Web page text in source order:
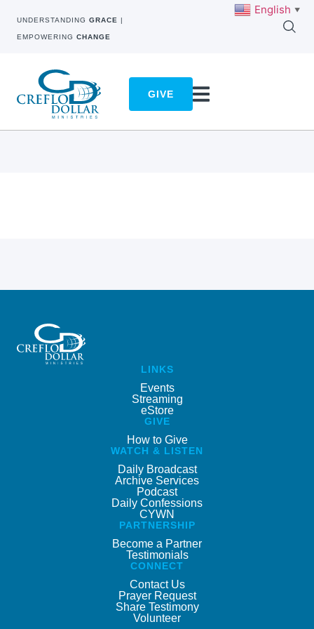
UNDERSTANDING GRACE |
EMPOWERING CHANGE
GIVE
LINKS
Events
Streaming
eStore
GIVE
How to Give
WATCH & LISTEN
Daily Broadcast
Archive Services
Podcast
Daily Confessions
CYWN
PARTNERSHIP
Become a Partner
Testimonials
CONNECT
Contact Us
Prayer Request
Share Testimony
Volunteer
English ▼